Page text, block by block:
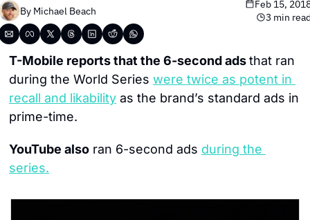
By Michael Beach
Feb 15,
3 min
T-Mobile reports that the 6-second ads that ran
during the World Series were twice as potent in
recall and likability as the brand’s standard ads in
prime-time.
YouTube also ran 6-second ads during the
series.